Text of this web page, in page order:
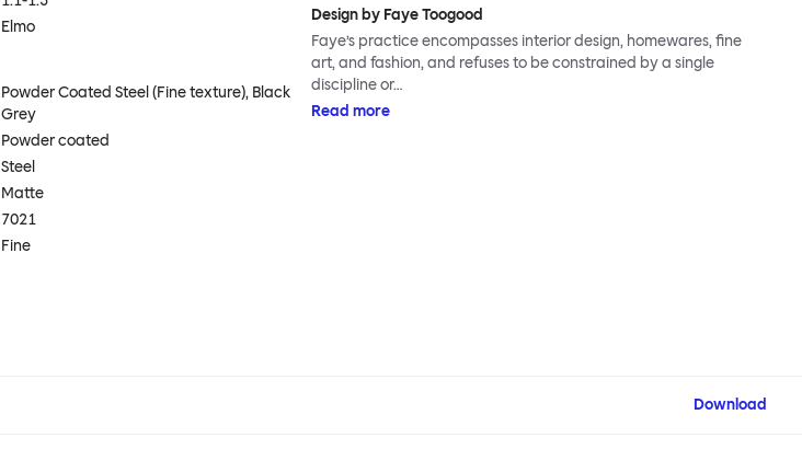
Elmo
Powder Coated Steel (Fine texture), Black
Grey
Powder coated
Steel
Matte
7021
Fine
Design by Faye Toogood
Faye’s practice encompasses interior design, homewares, fine
art, and fashion, and refuses to be constrained by a single
discipline or…
Read more
Download